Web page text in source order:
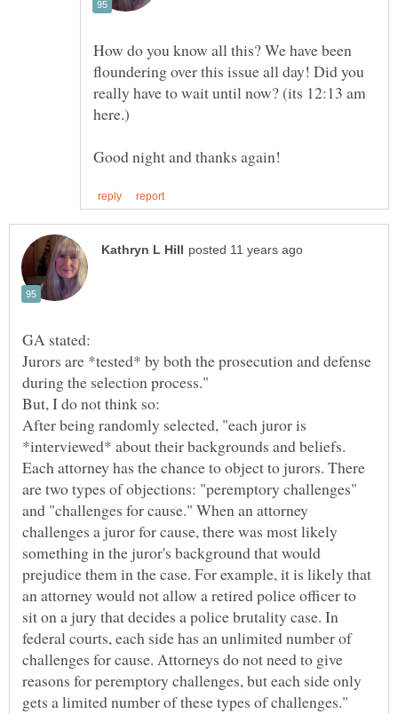
How do you know all this? We have been
floundering over this issue all day! Did you
really have to wait until now? (its 12:13 am
here.)
Jurors are *tested* by both the prosecution and defense
After being randomly selected, "each juror is
*interviewed* about their backgrounds and beliefs.
Each attorney has the chance to object to jurors. There
are two types of objections: "peremptory challenges"
and "challenges for cause." When an attorney
challenges a juror for cause, there was most likely
something in the juror's background that would
prejudice them in the case. For example, it is likely that
an attorney would not allow a retired police officer to
sit on a jury that decides a police brutality case. In
federal courts, each side has an unlimited number of
challenges for cause. Attorneys do not need to give
reasons for peremptory challenges, but each side only
gets a limited number of these types of challenges."